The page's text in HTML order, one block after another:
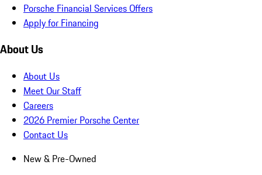
Porsche Financial Services Offers
Apply for Financing
About Us
About Us
Meet Our Staff
Careers
2026 Premier Porsche Center
Contact Us
New & Pre-Owned